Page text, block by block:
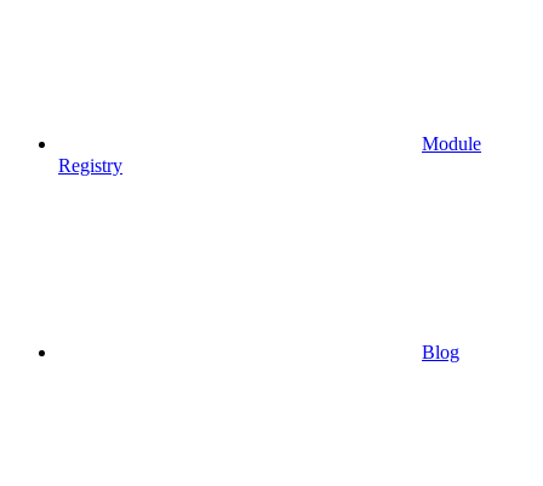
Module
Registry
Blog